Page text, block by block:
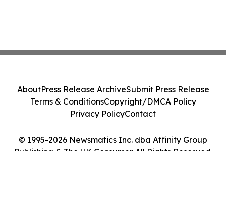
© 1995-2026 Newsmatics Inc. dba Affinity Group
Publishing & The UK Consumer. All Rights Reserved.
AboutPress Release ArchiveSubmit Press Release
Terms & ConditionsCopyright/DMCA Policy
Privacy PolicyContact